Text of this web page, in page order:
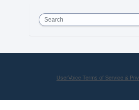
Search
UserVoice Terms of Service &